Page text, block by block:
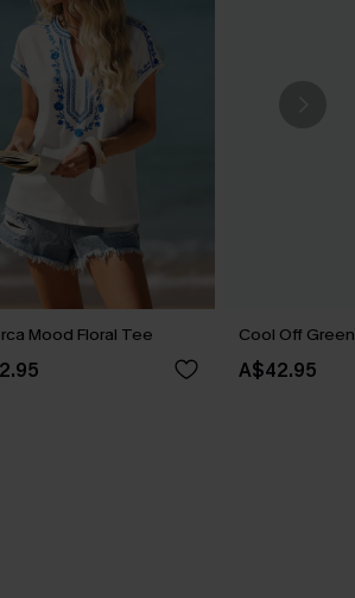
Mood Floral Tee Cool Off
A$42.95